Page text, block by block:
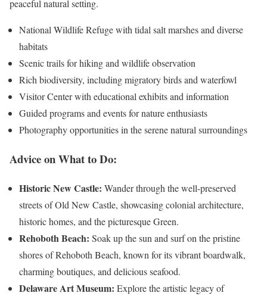
peaceful natural setting.
National Wildlife Refuge with tidal salt marshes and diverse
habitats
Scenic trails for hiking and wildlife observation
Rich biodiversity, including migratory birds and waterfowl
Visitor Center with educational exhibits and information
Guided programs and events for nature enthusiasts
Photography opportunities in the serene natural surroundings
Advice on What to Do:
Historic New Castle: Wander through the well-preserved
streets of Old New Castle, showcasing colonial architecture,
historic homes, and the picturesque Green.
Rehoboth Beach: Soak up the sun and surf on the pristine
shores of Rehoboth Beach, known for its vibrant boardwalk,
charming boutiques, and delicious seafood.
Delaware Art Museum: Explore the artistic legacy of